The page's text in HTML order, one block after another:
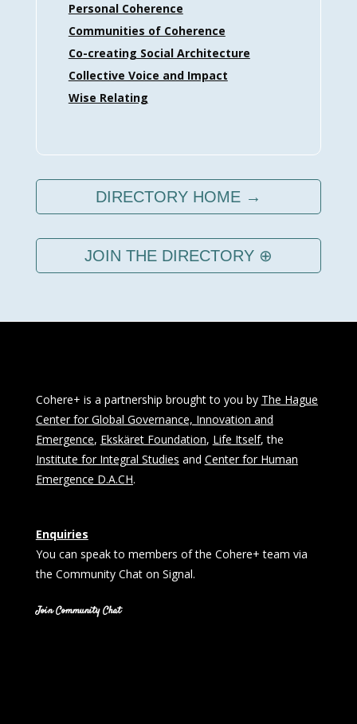
Personal Coherence
Communities of Coherence
Co-creating Social Architecture
Collective Voice and Impact
Wise Relating
DIRECTORY HOME →
JOIN THE DIRECTORY ⊕
Cohere+ is a partnership brought to you by The Hague
Center for Global Governance, Innovation and
Emergence, Ekskäret Foundation, Life Itself, the
Institute for Integral Studies and Center for Human
Emergence D.A.CH.
Enquiries
You can speak to members of the Cohere+ team via
the Community Chat on Signal.
Join Community Chat